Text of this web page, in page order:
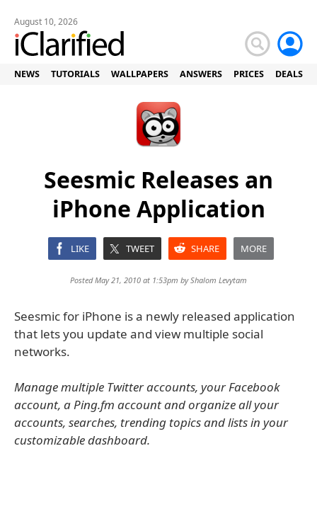
August 10, 2026
NEWS TUTORIALS WALLPAPERS ANSWERS PRICES DEALS
Seesmic Releases an
iPhone Application
LIKE TWEET SHARE MORE
Posted May 21, 2010 at 1:53pm byShalom Levytam
Seesmic for iPhone is a newly released application
that lets you update and view multiple social
networks.
Manage multiple Twitter accounts, your Facebook
account, a Ping.fm account and organize all your
accounts, searches, trending topics and lists in your
customizable dashboard.